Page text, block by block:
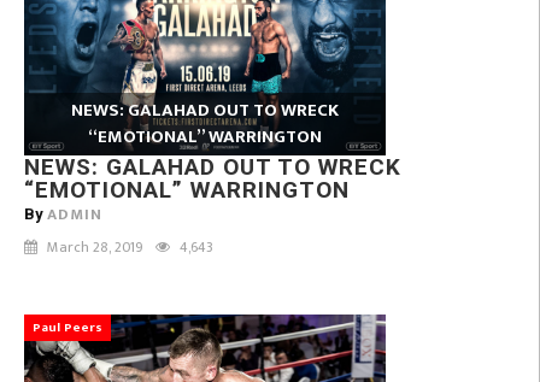
NEWS: GALAHAD OUT TO WRECK
“EMOTIONAL” WARRINGTON
NEWS: GALAHAD OUT TO WRECK
“EMOTIONAL” WARRINGTON
By ADMIN
March 28, 2019 4,643
Paul Peers